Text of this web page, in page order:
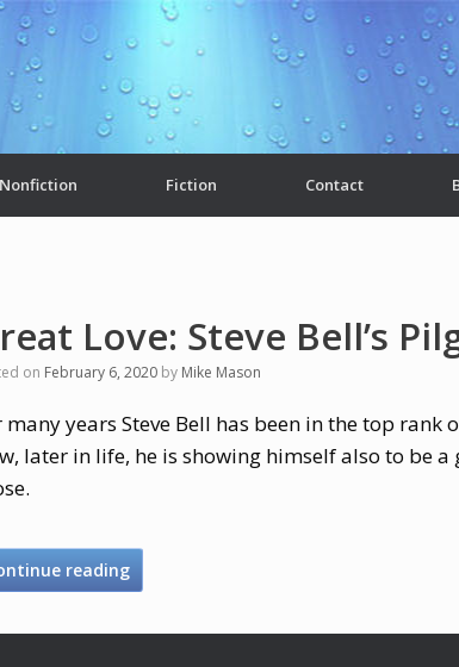
Nonfiction Fiction Contact
Love: Steve Bell’s
on February 6, 2020 by Mike Mason
many years Steve Bell has been in the top rank
later in life, he is showing himself also to be
reading